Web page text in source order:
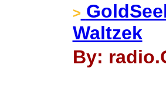
>
Waltzek
By: